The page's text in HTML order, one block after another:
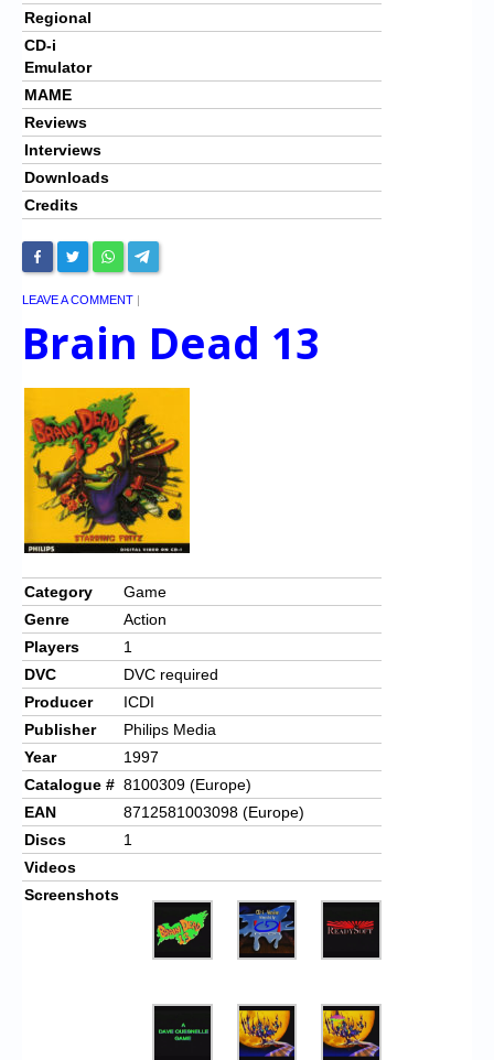
Regional
CD-i
Emulator
MAME
Reviews
Interviews
Downloads
Credits
LEAVE A COMMENT |
Brain Dead 13
Category
Game
Genre
Action
Players
1
DVC
DVC required
Producer
ICDI
Publisher
Philips Media
Year
1997
Catalogue # 8100309 (Europe)
EAN
8712581003098 (Europe)
Discs
1
Videos
Screenshots